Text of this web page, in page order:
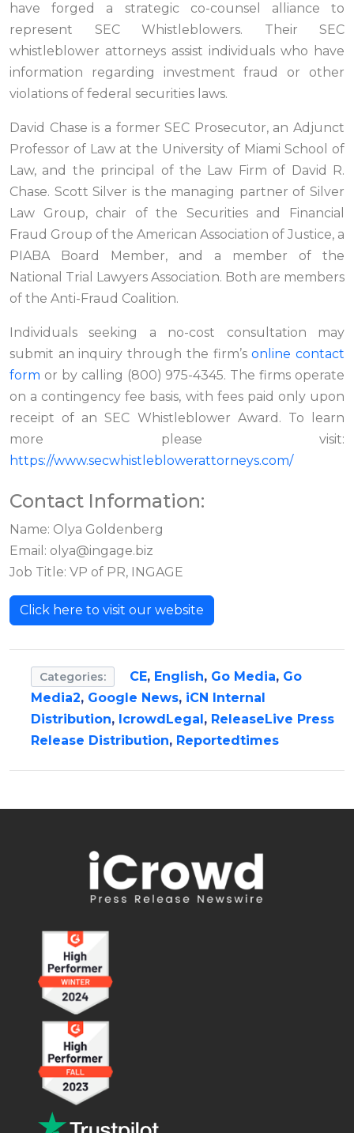
have forged a strategic co-counsel alliance to
represent SEC Whistleblowers. Their SEC
whistleblower attorneys assist individuals who have
information regarding investment fraud or other
violations of federal securities laws.
David Chase is a former SEC Prosecutor, an Adjunct
Professor of Law at the University of Miami School of
Law, and the principal of the Law Firm of David R.
Chase. Scott Silver is the managing partner of Silver
Law Group, chair of the Securities and Financial
Fraud Group of the American Association of Justice, a
PIABA Board Member, and a member of the
National Trial Lawyers Association. Both are members
of the Anti-Fraud Coalition.
Individuals seeking a no-cost consultation may
submit an inquiry through the firm’sonline contact
form or by calling (800) 975-4345. The firms operate
on a contingency fee basis, with fees paid only upon
receipt of an SEC Whistleblower Award. To learn
more please visit:
https://www.secwhistleblowerattorneys.com/
Contact Information:
Name: Olya Goldenberg
Email: olya@ingage.biz
Job Title: VP of PR, INGAGE
Click here to visit our website
Categories: CE, English, Go Media, Go
Media2, Google News, iCN Internal
Distribution, IcrowdLegal, ReleaseLive Press
Release Distribution, Reportedtimes